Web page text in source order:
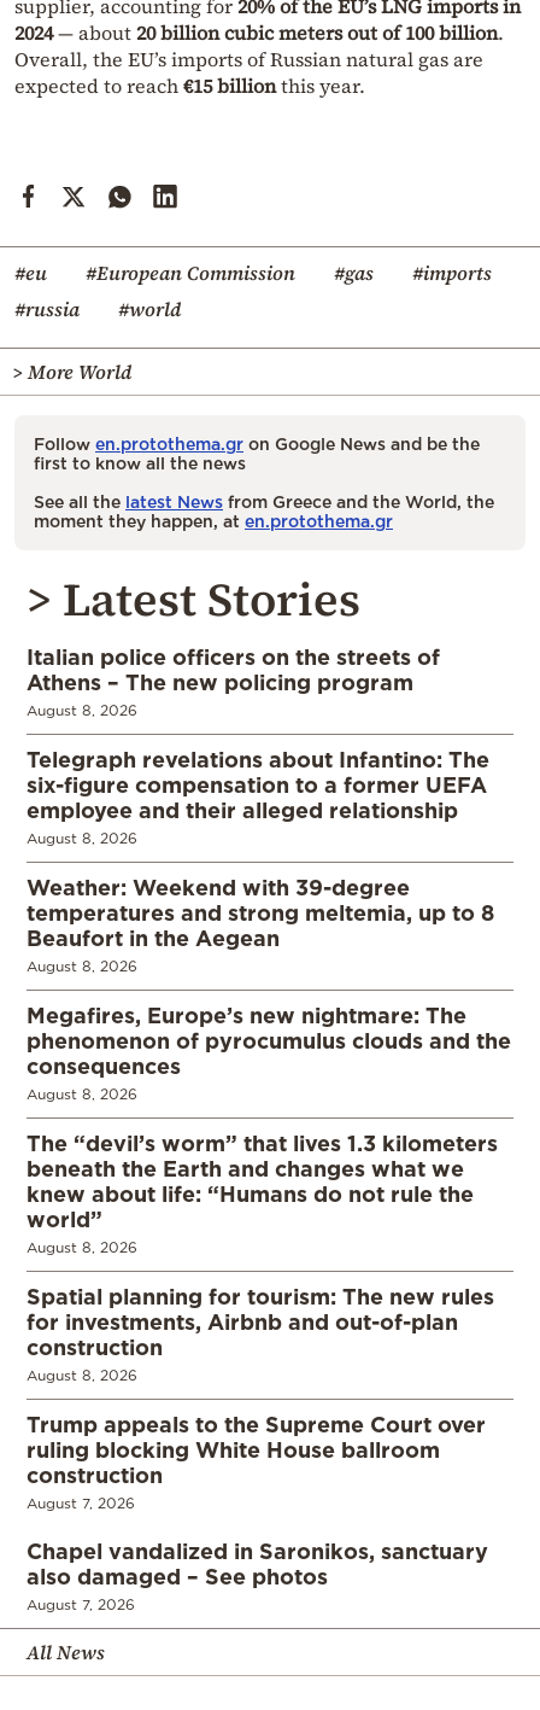
supplier, accounting for20% of the EU’s LNG imports in
2024— about20 billion cubic meters out of 100 billion.
Overall, the EU’s imports of Russian natural gas are
expected to reach€15 billionthis year.
#eu #European Commission #gas
#imports
#russia
#world
> More World
Follow en.protothema.gr on Google News and be the
first to know all the news
See all the latest News from Greece and the World, the
moment they happen, at en.protothema.gr
> Latest Stories
Italian police officers on the streets of
Athens – The new policing program
August 8, 2026
Telegraph revelations about Infantino: The
six-figure compensation to a former UEFA
employee and their alleged relationship
August 8, 2026
Weather: Weekend with 39-degree
temperatures and strong meltemia, up to 8
Beaufort in the Aegean
August 8, 2026
Megafires, Europe’s new nightmare: The
phenomenon of pyrocumulus clouds and the
consequences
August 8, 2026
The “devil’s worm” that lives 1.3 kilometers
beneath the Earth and changes what we
knew about life: “Humans do not rule the
world”
August 8, 2026
Spatial planning for tourism: The new rules
for investments, Airbnb and out-of-plan
construction
August 8, 2026
Trump appeals to the Supreme Court over
ruling blocking White House ballroom
construction
August 7, 2026
Chapel vandalized in Saronikos, sanctuary
also damaged – See photos
August 7, 2026
All News